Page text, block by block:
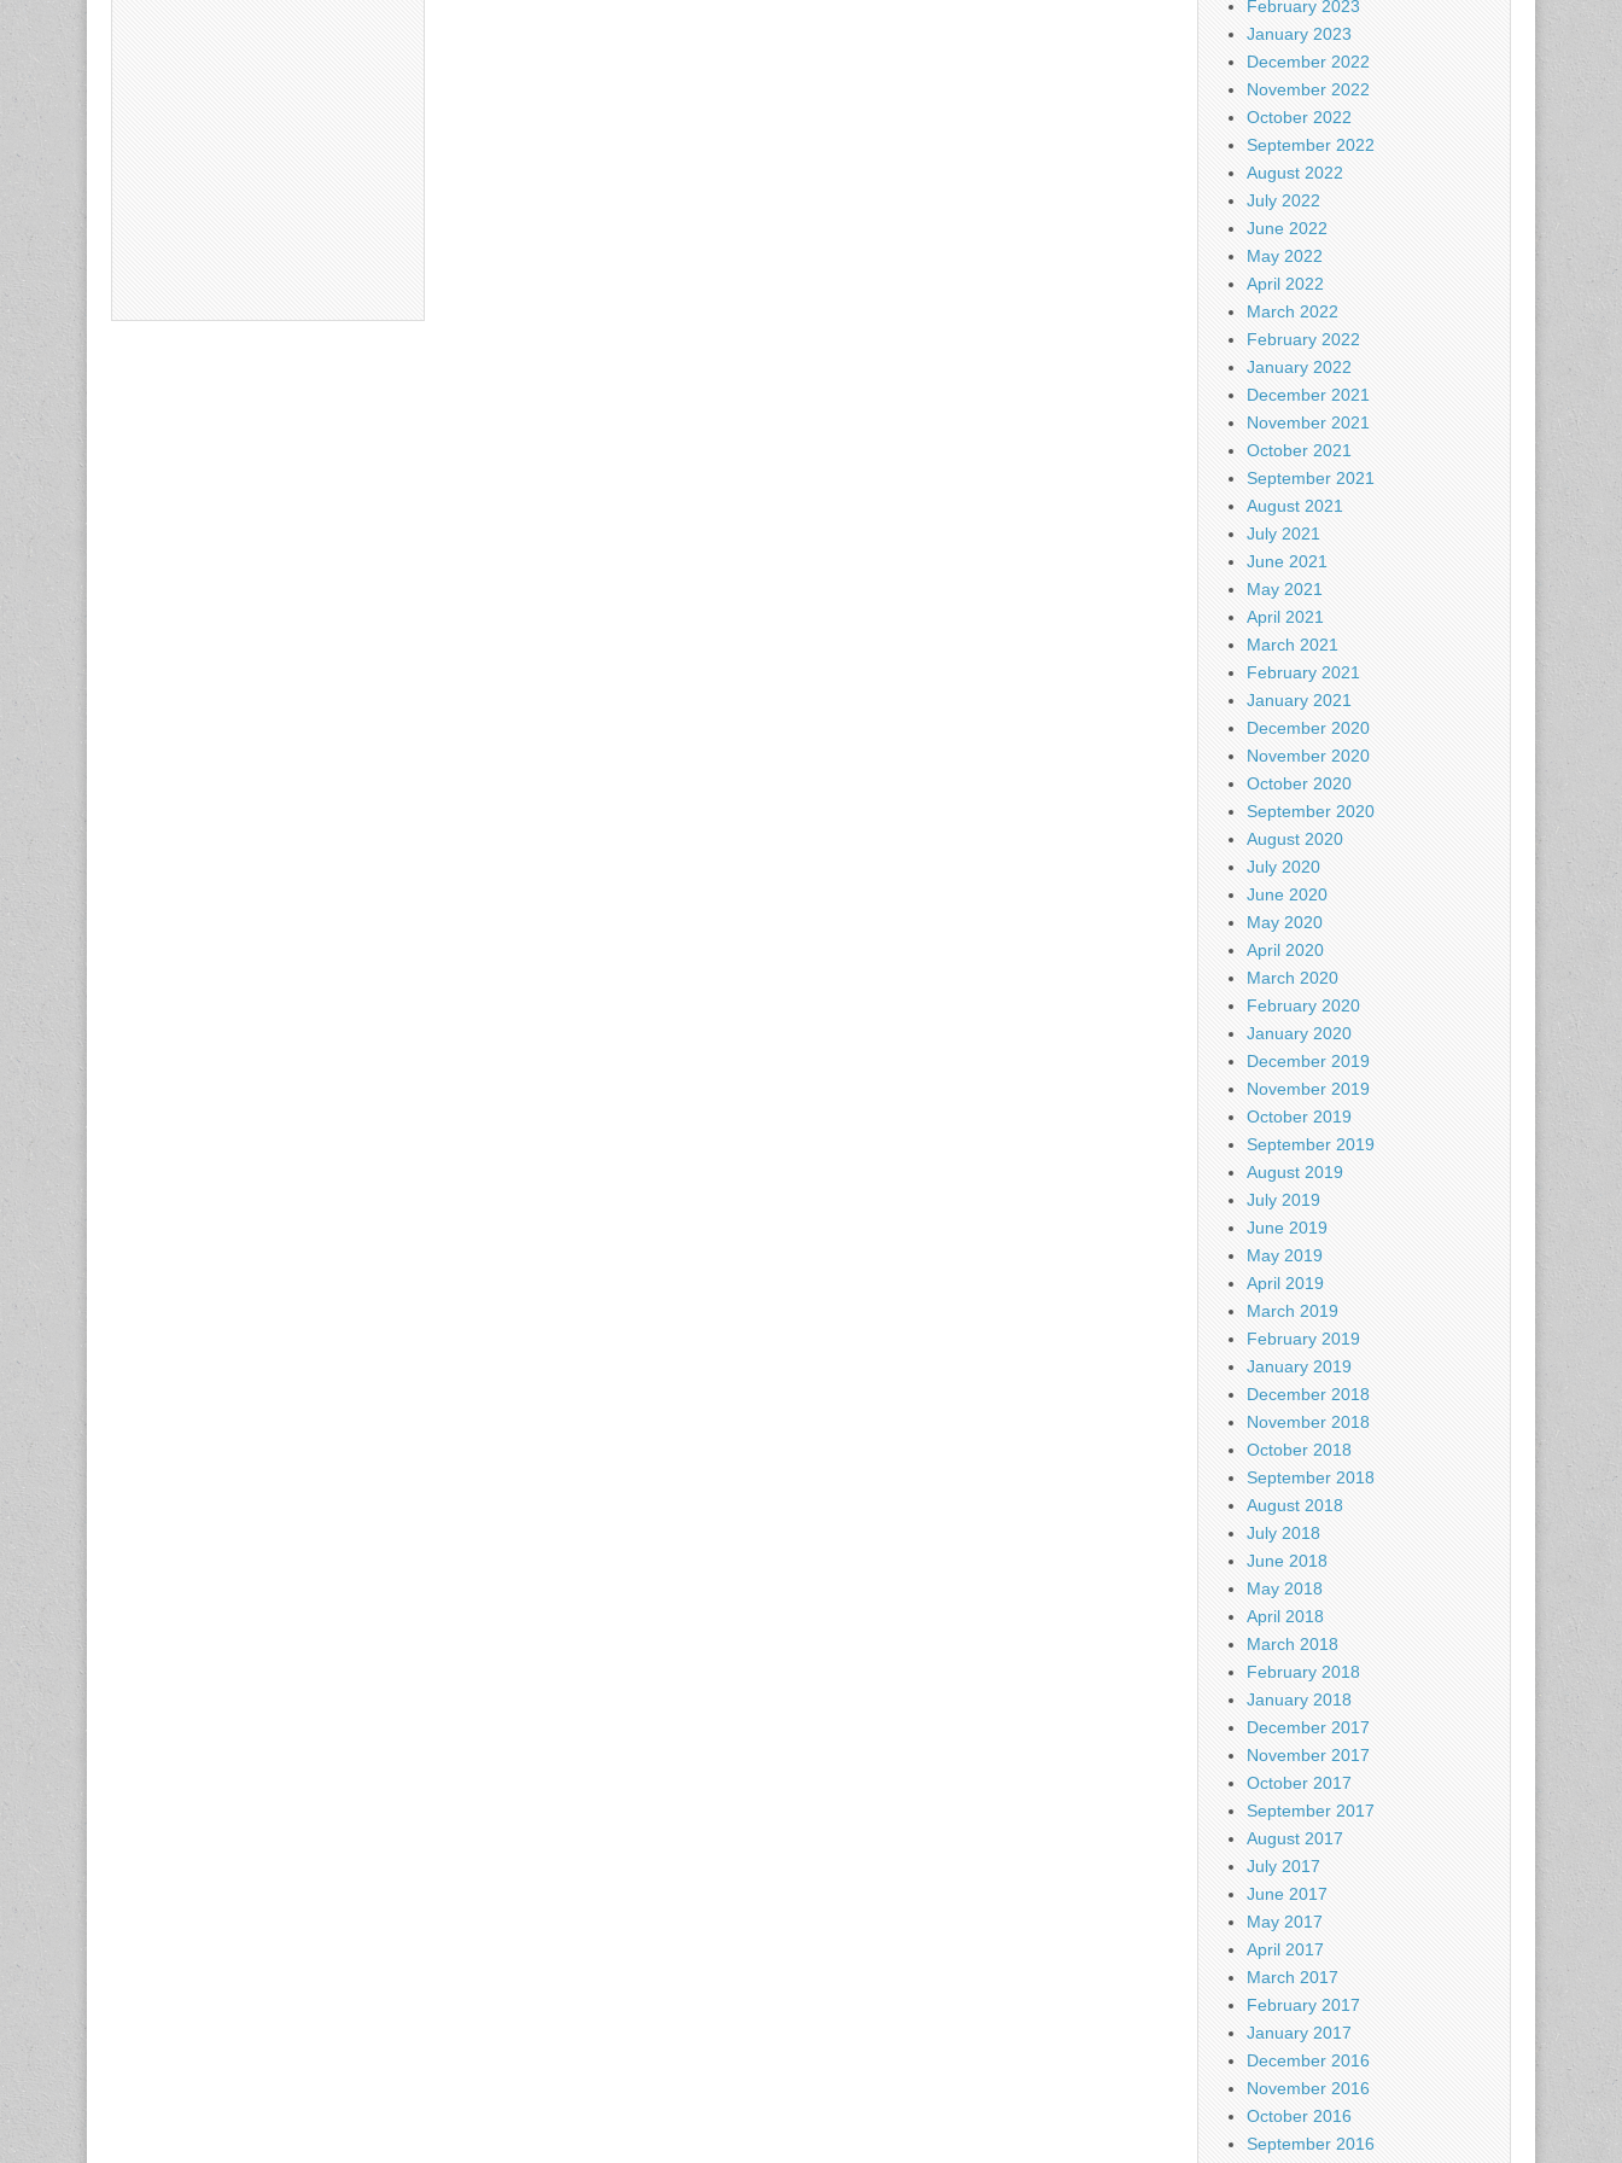
February 2023
January 2023
December 2022
November 2022
October 2022
September 2022
August 2022
July 2022
June 2022
May 2022
April 2022
March 2022
February 2022
January 2022
December 2021
November 2021
October 2021
September 2021
August 2021
July 2021
June 2021
May 2021
April 2021
March 2021
February 2021
January 2021
December 2020
November 2020
October 2020
September 2020
August 2020
July 2020
June 2020
May 2020
April 2020
March 2020
February 2020
January 2020
December 2019
November 2019
October 2019
September 2019
August 2019
July 2019
June 2019
May 2019
April 2019
March 2019
February 2019
January 2019
December 2018
November 2018
October 2018
September 2018
August 2018
July 2018
June 2018
May 2018
April 2018
March 2018
February 2018
January 2018
December 2017
November 2017
October 2017
September 2017
August 2017
July 2017
June 2017
May 2017
April 2017
March 2017
February 2017
January 2017
December 2016
November 2016
October 2016
September 2016